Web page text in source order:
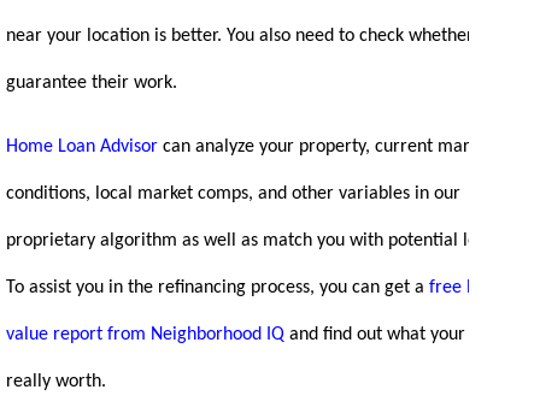
near your location is better. You also need to check whether they
guarantee their work.
Home Loan Advisor can analyze your property, current market
conditions, local market comps, and other variables in our
proprietary algorithm as well as match you with potential lenders!
To assist you in the refinancing process, you can get a free home
value report from Neighborhood IQ and find out what your home is
really worth.